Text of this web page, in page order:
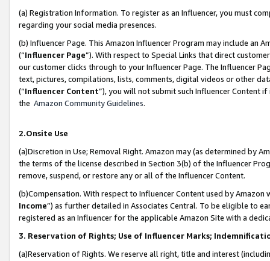
(a) Registration Information. To register as an Influencer, you must
regarding your social media presences.
(b) Influencer Page. This Amazon Influencer Program may include an
(“Influencer Page”). With respect to Special Links that direct
our customer clicks through to your Influencer Page. The Influencer
text, pictures, compilations, lists, comments, digital videos or other
(“Influencer Content”), you will not submit such Influencer Content
the Amazon Community Guidelines.
2.Onsite Use
(a)Discretion in Use; Removal Right. Amazon may (as determined by
the terms of the license described in Section 3(b) of the Influencer
remove, suspend, or restore any or all of the Influencer Content.
(b)Compensation. With respect to Influencer Content used by
Income”) as further detailed in Associates Central. To be eligible to
registered as an Influencer for the applicable Amazon Site with a
3. Reservation of Rights; Use of Influencer Marks;
(a)Reservation of Rights. We reserve all right, title and interest